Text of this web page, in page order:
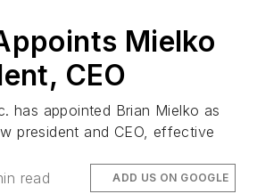
Mielko
CEO
has appointed Brian Mielko as
president and CEO, effective
read ADD US ON GOOGLE